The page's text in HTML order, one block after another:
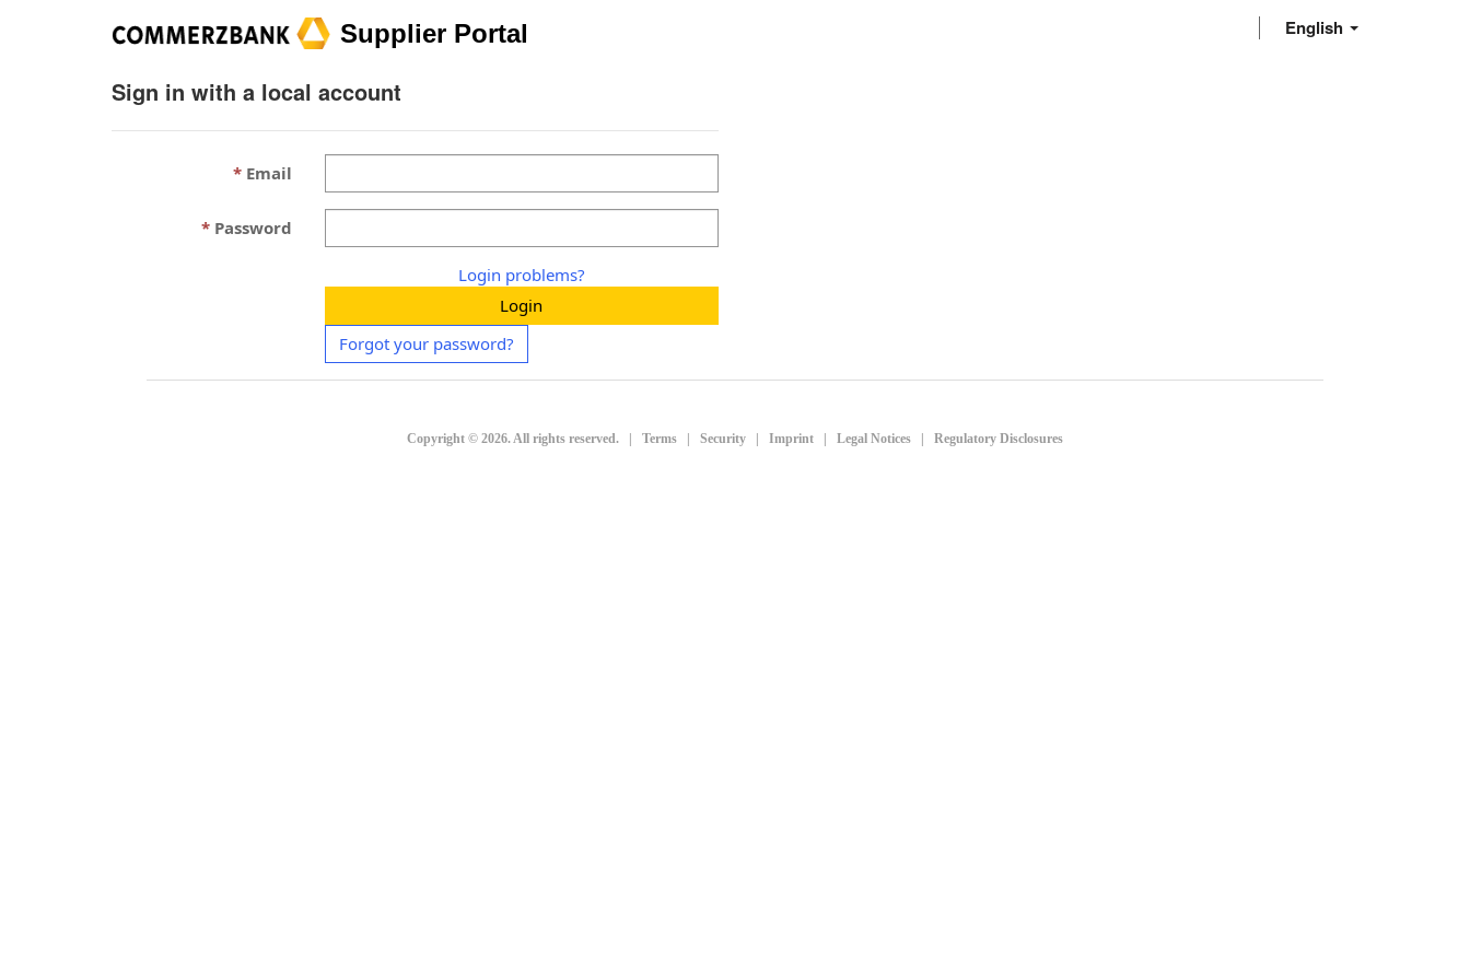
Supplier Portal English
Sign in with a local account
Email
Password
Login problems?
Login
Forgot your password?
Copyright © 2026. All rights reserved. Terms Security Imprint Legal Notices Regulatory Disclosures